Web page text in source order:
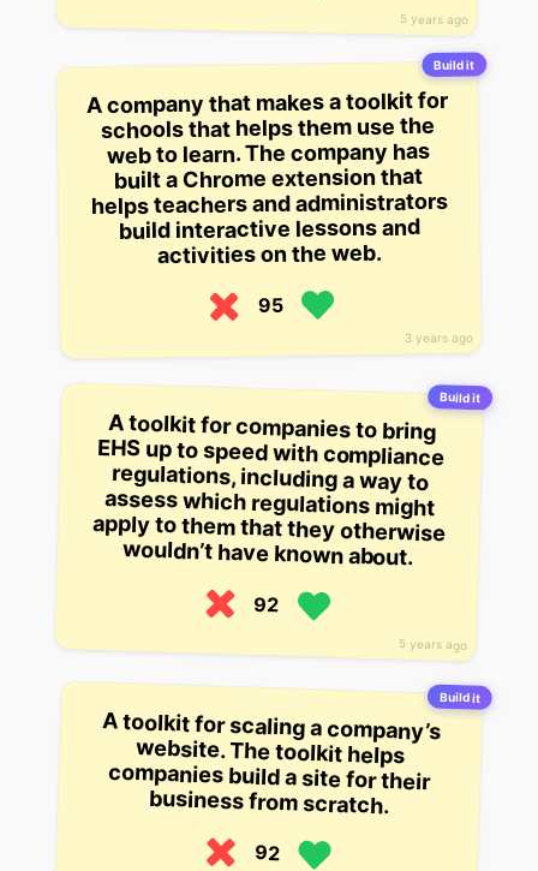
5 years ago
Build it
3 years ago
A company that makes a toolkit for
schools that helps them use the
web to learn. The company has
built a Chrome extension that
helps teachers and administrators
build interactive lessons and
activities on the web.
95
Build it
5 years ago
A toolkit for companies to bring
EHS up to speed with compliance
regulations, including a way to
assess which regulations might
apply to them that they otherwise
wouldn’t have known about.
92
Build it
A toolkit for scaling a company’s
website. The toolkit helps
companies build a site for their
business from scratch.
92